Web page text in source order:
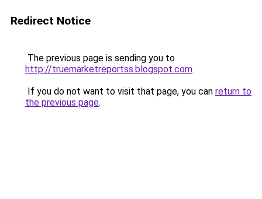
Redirect Notice
The previous page is sending you to
http://truemarketreportss.blogspot.com.
If you do not want to visit that page, you can return to
the previous page.